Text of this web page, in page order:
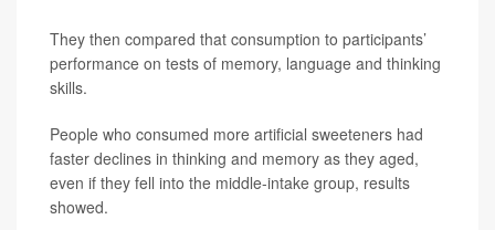
They then compared that consumption to participants’
performance on tests of memory, language and thinking
skills.
People who consumed more artificial sweeteners had
faster declines in thinking and memory as they aged,
even if they fell into the middle-intake group, results
showed.